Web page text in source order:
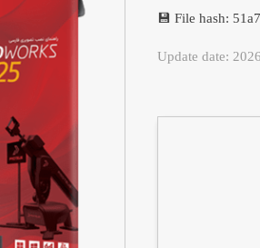
💾 File hash:
Update date: